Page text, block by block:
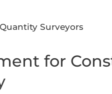
for